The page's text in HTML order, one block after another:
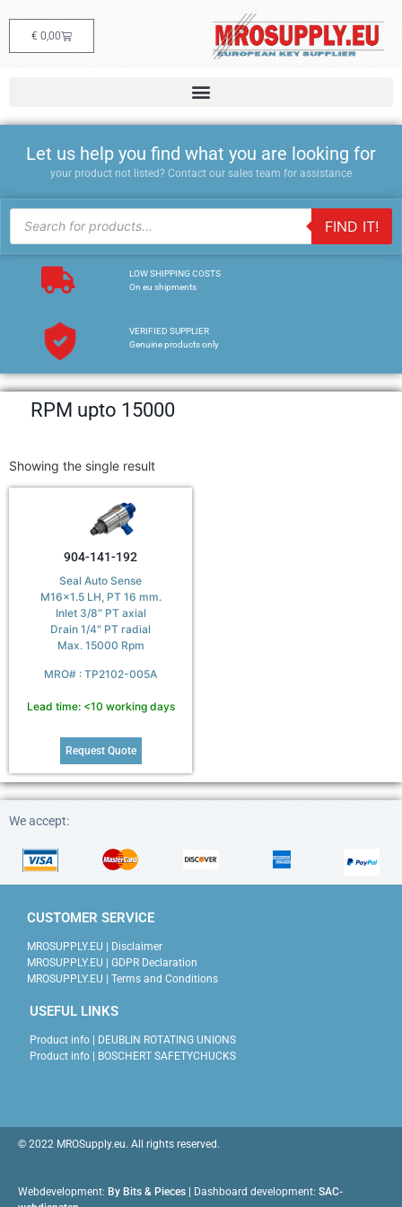
€ 0,00
Let us help you find what you are looking for
your product not listed? Contact our sales team for assistance
FIND IT!
LOW SHIPPING COSTS
On eu shipments
VERIFIED SUPPLIER
Genuine products only
RPM upto 15000
Showing the single result
904-141-192
Seal Auto Sense
M16x1.5 LH, PT 16 mm.
Inlet 3/8″ PT axial
Drain 1/4″ PT radial
Max. 15000 Rpm
MRO# : TP2102-005A
Lead time: <10 working days
Request Quote
We accept:
CUSTOMER SERVICE
MROSUPPLY.EU | Disclaimer
MROSUPPLY.EU | GDPR Declaration
MROSUPPLY.EU | Terms and Conditions
USEFUL LINKS
Product info | DEUBLIN ROTATING UNIONS
Product info | BOSCHERT SAFETYCHUCKS
© 2022 MROSupply.eu. All rights reserved.
Webdevelopment: By Bits & Pieces | Dashboard development: SAC-